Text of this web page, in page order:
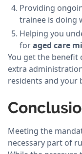
Providing
trainee is doing
Helping you
foraged care
You get the
extra
residents and your
Meeting the
necessary part of